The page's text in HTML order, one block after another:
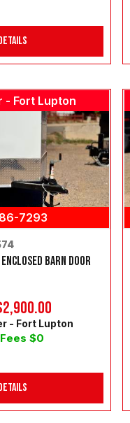
- Fort Lupton
7293
BARN DOOR
$0
- Fort Lupton